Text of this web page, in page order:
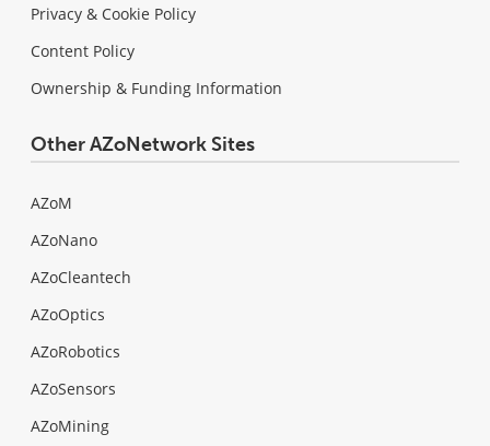
Privacy & Cookie Policy
Content Policy
Ownership & Funding Information
Other AZoNetwork Sites
AZoM
AZoNano
AZoCleantech
AZoOptics
AZoRobotics
AZoSensors
AZoMining